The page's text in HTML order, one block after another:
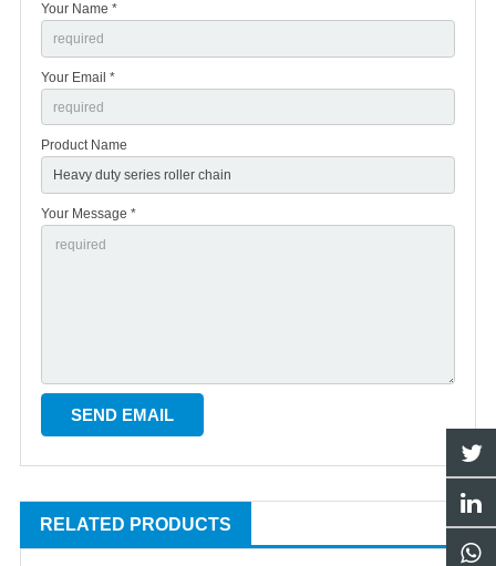
Your Name *
Your Email *
Product Name
Your Message *
RELATED PRODUCTS